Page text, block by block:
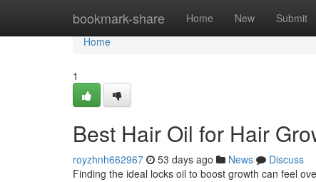
bookmark-share Home New Submit
Home
Home
1
Best Hair Oil for Hair
royzhnh662967 53 days ago News
Discuss
Finding the ideal locks oil to boost growth can feel